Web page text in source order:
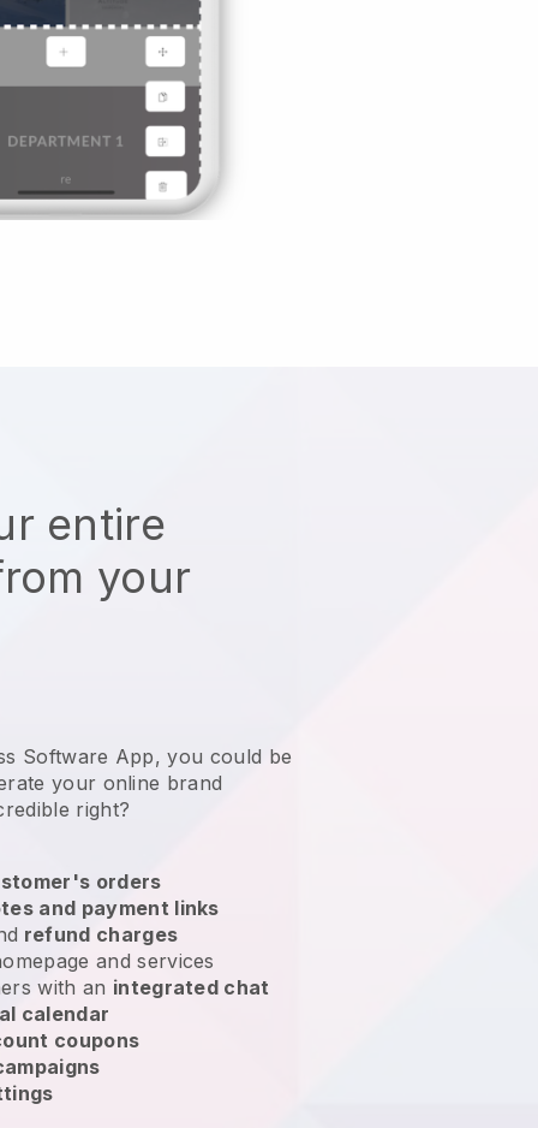
entire
your
Software App, you could be
your online brand
right?
orders
and payment links
refund charges
and services
with an integrated chat
calendar
coupons